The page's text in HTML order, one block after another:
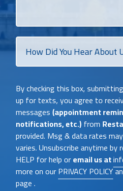
you
today?
How
Did
You
About
Us?
By checking this box,
up for texts, you agree to
messages (appointment
notifications, etc.)from
provided. Msg & data rates
varies. Unsubscribe anytime by
HELP for help oremail us at
more on ourPRIVACY POLICY
page .